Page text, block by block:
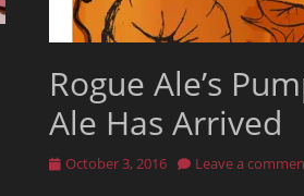
Rogue Ale’s
Ale Has Arrived
Posted
October 3, 2016 Leave a